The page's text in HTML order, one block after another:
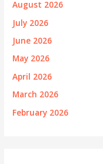
August 2026
July 2026
June 2026
May 2026
April 2026
March 2026
February 2026